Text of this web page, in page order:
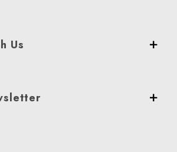
Us